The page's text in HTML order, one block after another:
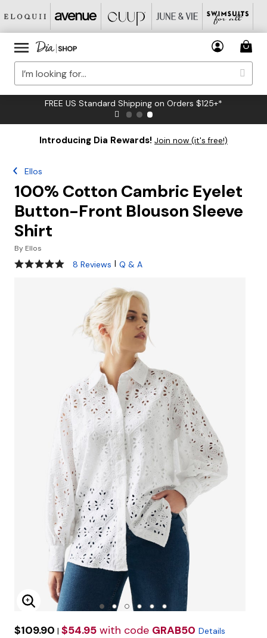
FREE US Standard Shipping on Orders $125+*
Introducing Dia Rewards! Join now (it's free!)
Ellos
100% Cotton Cambric Eyelet
Button-Front Blouson Sleeve
Shirt
By Ellos
4.8 out of 5 Customer Rating
8 Reviews | Q & A
Enlarge Image
$109.90 | $54.95 with code GRAB50 Details